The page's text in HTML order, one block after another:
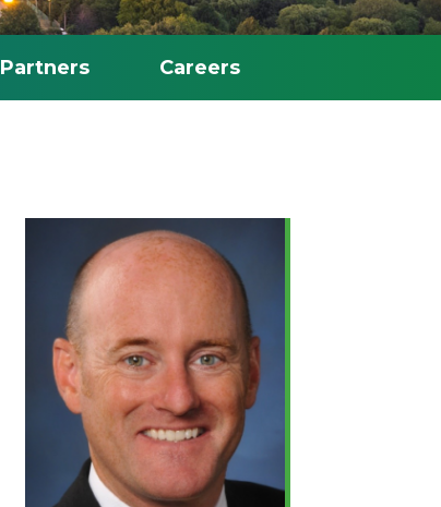
Partners Careers